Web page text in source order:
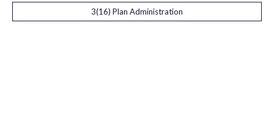
3(16) Plan Administration